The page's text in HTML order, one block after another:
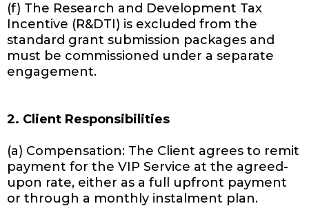
(f) The Research and Development Tax
Incentive (R&DTI) is excluded from the
standard grant submission packages and
must be commissioned under a separate
engagement.
2. Client Responsibilities
(a) Compensation: The Client agrees to remit
payment for the VIP Service at the agreed-
upon rate, either as a full upfront payment
or through a monthly instalment plan.